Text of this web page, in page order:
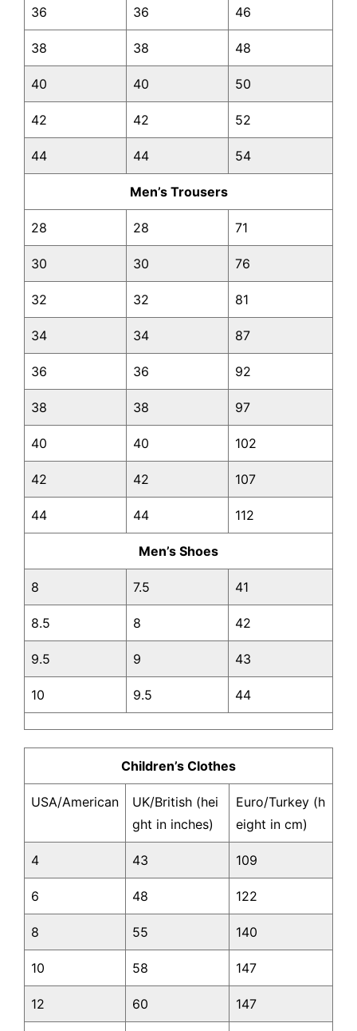
36 36 46
38 38 48
40 40 50
42 42 52
44 44 54
Men’s Trousers
28 28 71
30 30 76
32 32 81
34 34 87
36 36 92
38 38 97
40 40 102
42 42 107
44 44 112
Men’s Shoes
8 7.5 41
8.5 8 42
9.5 9 43
10 9.5 44
Children’s Clothes
USA/American
UK/British (hei
ght in inches)
Euro/Turkey (h
eight in cm)
4 43 109
6 48 122
8 55 140
10 58 147
12 60 147